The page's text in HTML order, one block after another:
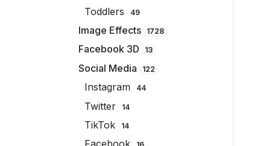
Toddlers 49
Image Effects 1728
Facebook 3D 13
Social Media 122
Instagram 44
Twitter 14
TikTok 14